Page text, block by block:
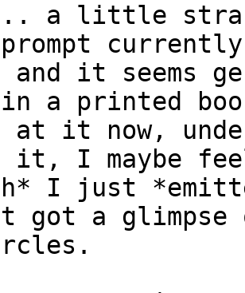
a little
prompt
and it seems
a printed
at it now,
it, I maybe
I just
got a glimpse